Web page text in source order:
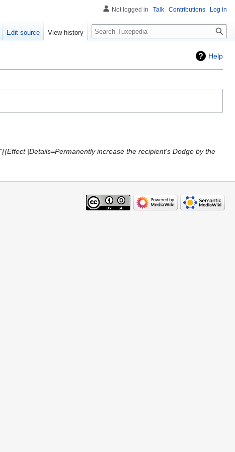
Help
|Details=Permanently increase the recipient's Dodge by the
Not logged in Talk Contributions Log in
Edit source View history Search